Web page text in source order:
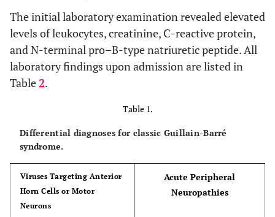
The initial laboratory examination revealed elevated
levels of leukocytes, creatinine, C-reactive protein,
and N-terminal pro–B-type natriuretic peptide. All
laboratory findings upon admission are listed in
Table2.
Table 1.
Differential diagnoses for classic Guillain-Barré
syndrome.
Viruses Targeting Anterior
Horn Cells or Motor
Neurons
Acute Peripheral
Neuropathies